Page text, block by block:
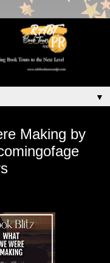
▼
Making by